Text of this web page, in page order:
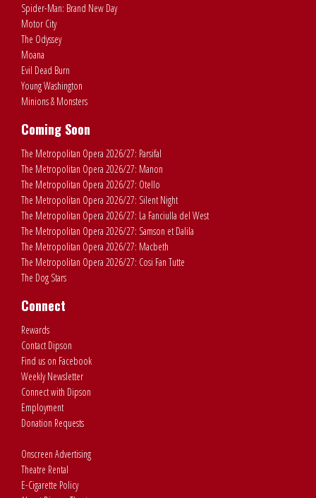
Spider-Man: Brand New Day
Motor City
The Odyssey
Moana
Evil Dead Burn
Young Washington
Minions & Monsters
Coming Soon
The Metropolitan Opera 2026/27: Parsifal
The Metropolitan Opera 2026/27: Manon
The Metropolitan Opera 2026/27: Otello
The Metropolitan Opera 2026/27: Silent Night
The Metropolitan Opera 2026/27: La Fanciulla del West
The Metropolitan Opera 2026/27: Samson et Dalila
The Metropolitan Opera 2026/27: Macbeth
The Metropolitan Opera 2026/27: Cosi Fan Tutte
The Dog Stars
Connect
Rewards
Contact Dipson
Find us on Facebook
Weekly Newsletter
Connect with Dipson
Employment
Donation Requests
Onscreen Advertising
Theatre Rental
E-Cigarette Policy